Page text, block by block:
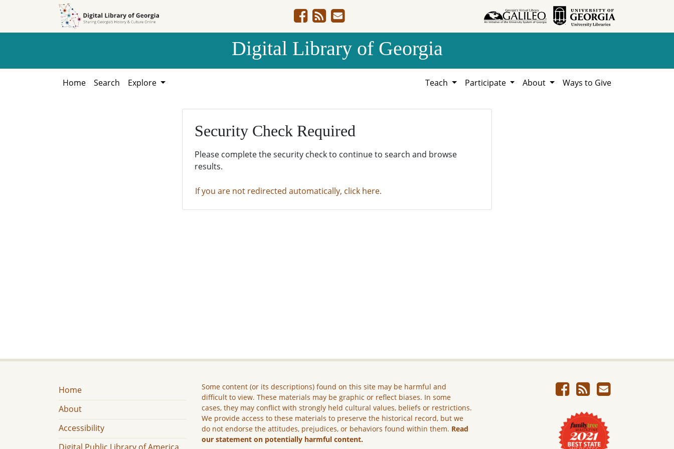
Digital Library of Georgia
Home Search Explore Teach Participate About Ways to Give
Security Check Required
Please complete the security check to continue to search and browse
results.
If you are not redirected automatically, click here.
Home
About
Accessibility
Some content (or its descriptions) found on this site may be harmful and
difficult to view. These materials may be graphic or reflect biases. In some
cases, they may conflict with strongly held cultural values, beliefs or restrictions.
We provide access to these materials to preserve the historical record, but we
do not endorse the attitudes, prejudices, or behaviors found within them. Read
our statement on potentially harmful content.